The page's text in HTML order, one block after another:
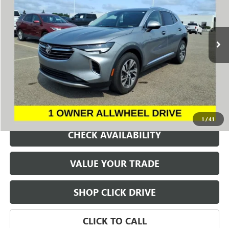
1 /41
LRBFZPR46PD020544Stock: 260927A 4ZC26
27,388 mi Ext. Int.
$26,000
SALE PRICE
REQUEST A QUOTE
CHECK AVAILABILITY
VALUE YOUR TRADE
SHOP CLICK DRIVE
CLICK TO CALL